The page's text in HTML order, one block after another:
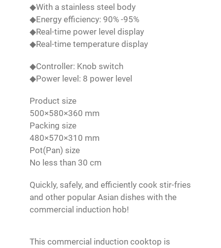
◆With a stainless steel body
◆Energy efficiency: 90% -95%
◆Real-time power level display
◆Real-time temperature display
◆Controller: Knob switch
◆Power level: 8 power level
Product size
500×580×360 mm
Packing size
480×570×310 mm
Pot(Pan) size
No less than 30 cm
Quickly, safely, and efficiently cook stir-fries
and other popular Asian dishes with the
commercial induction hob!
This commercial induction cooktop is